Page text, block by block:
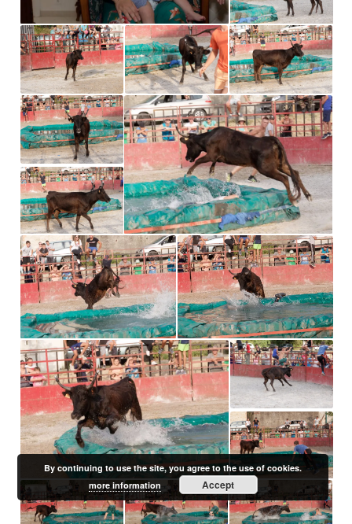
By continuing to use the site, you agree to the use of cookies.
more information
Accept